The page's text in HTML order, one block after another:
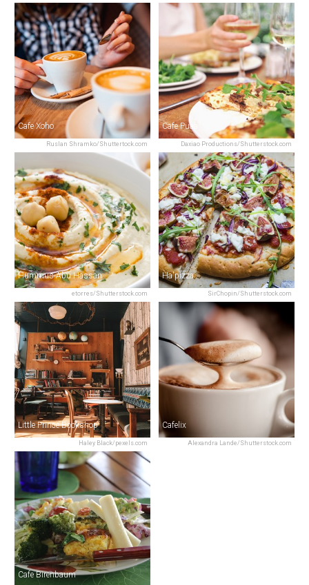
Ruslan Shramko/Shuttertock.com
Cafe Xoho
Daxiao Productions/Shutterstock.com
Cafe Puaa
etorres/Shutterstock.com
Hummus Abu Hassan
SirChopin/Shutterstock.com
Ha'pizza
Haley Black/pexels.com
Little Prince Bookshop
Alexandra Lande/Shutterstock.com
Cafelix
Cafe Birenbaum